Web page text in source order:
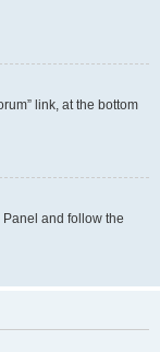
link, at the bottom
and follow the